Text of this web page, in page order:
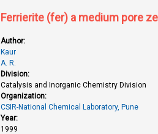
Ferrierite (fer) a medium pore
Author:
Kaur
A. R.
Division:
Catalysis and Inorganic Chemistry Division
Organization:
CSIR-National Chemical Laboratory, Pune
Year:
1999